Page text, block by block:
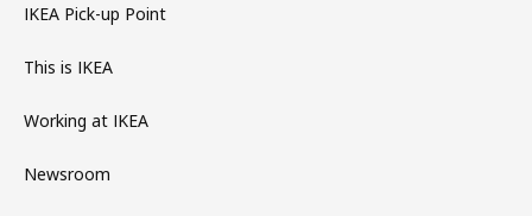
IKEA Pick-up Point
This is IKEA
Working at IKEA
Newsroom